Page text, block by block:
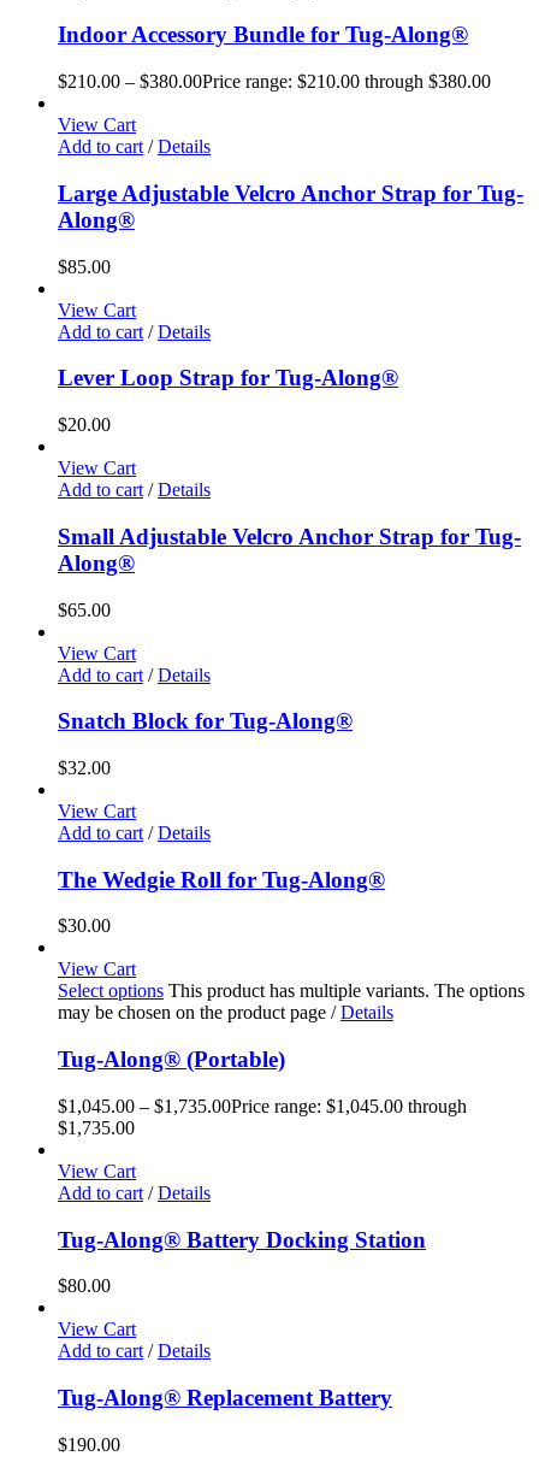
Indoor Accessory Bundle for Tug-Along®
$210.00 – $380.00Price range: $210.00 through $380.00
View Cart
Add to cart / Details
Large Adjustable Velcro Anchor Strap for Tug-
Along®
$85.00
View Cart
Add to cart / Details
Lever Loop Strap for Tug-Along®
$20.00
View Cart
Add to cart / Details
Small Adjustable Velcro Anchor Strap for Tug-
Along®
$65.00
View Cart
Add to cart / Details
Snatch Block for Tug-Along®
$32.00
View Cart
Add to cart / Details
The Wedgie Roll for Tug-Along®
$30.00
View Cart
Select options This product has multiple variants. The options
may be chosen on the product page / Details
Tug-Along® (Portable)
$1,045.00 – $1,735.00Price range: $1,045.00 through
$1,735.00
View Cart
Add to cart / Details
Tug-Along® Battery Docking Station
$80.00
View Cart
Add to cart / Details
Tug-Along® Replacement Battery
$190.00